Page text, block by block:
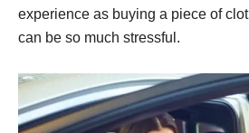
experience as buying a piece of
can be so much stressful.